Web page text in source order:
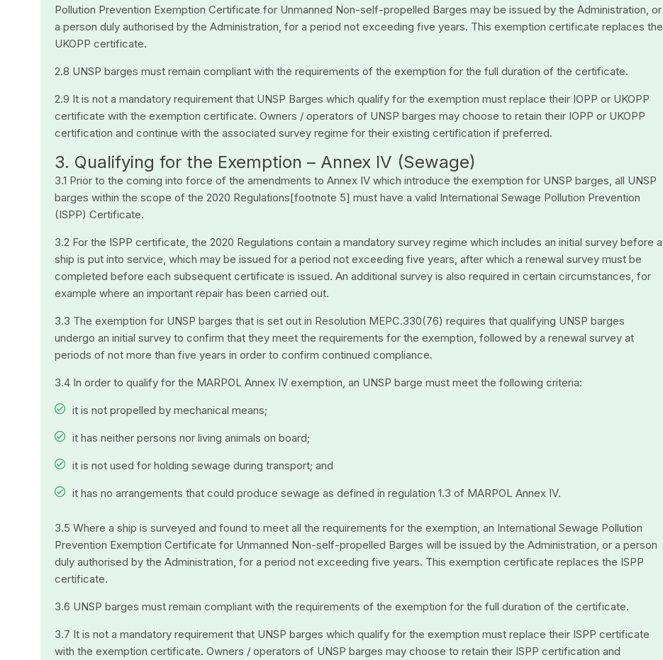
Pollution Prevention Exemption Certificate for Unmanned Non-self-propelled Barges may be issued by the Administration, or
a person duly authorised by the Administration, for a period not exceeding five years. This exemption certificate replaces the
UKOPP certificate.
2.8 UNSP barges must remain compliant with the requirements of the exemption for the full duration of the certificate.
2.9 It is not a mandatory requirement that UNSP Barges which qualify for the exemption must replace their IOPP or UKOPP
certificate with the exemption certificate. Owners / operators of UNSP barges may choose to retain their IOPP or UKOPP
certification and continue with the associated survey regime for their existing certification if preferred.
3. Qualifying for the Exemption – Annex IV (Sewage)
3.1 Prior to the coming into force of the amendments to Annex IV which introduce the exemption for UNSP barges, all UNSP
barges within the scope of the 2020 Regulations[footnote 5] must have a valid International Sewage Pollution Prevention
(ISPP) Certificate.
3.2 For the ISPP certificate, the 2020 Regulations contain a mandatory survey regime which includes an initial survey before a
ship is put into service, which may be issued for a period not exceeding five years, after which a renewal survey must be
completed before each subsequent certificate is issued. An additional survey is also required in certain circumstances, for
example where an important repair has been carried out.
3.3 The exemption for UNSP barges that is set out in Resolution MEPC.330(76) requires that qualifying UNSP barges
undergo an initial survey to confirm that they meet the requirements for the exemption, followed by a renewal survey at
periods of not more than five years in order to confirm continued compliance.
3.4 In order to qualify for the MARPOL Annex IV exemption, an UNSP barge must meet the following criteria:
it is not propelled by mechanical means;
it has neither persons nor living animals on board;
it is not used for holding sewage during transport; and
it has no arrangements that could produce sewage as defined in regulation 1.3 of MARPOL Annex IV.
3.5 Where a ship is surveyed and found to meet all the requirements for the exemption, an International Sewage Pollution
Prevention Exemption Certificate for Unmanned Non-self-propelled Barges will be issued by the Administration, or a person
duly authorised by the Administration, for a period not exceeding five years. This exemption certificate replaces the ISPP
certificate.
3.6 UNSP barges must remain compliant with the requirements of the exemption for the full duration of the certificate.
3.7 It is not a mandatory requirement that UNSP barges which qualify for the exemption must replace their ISPP certificate
with the exemption certificate. Owners / operators of UNSP barges may choose to retain their ISPP certification and